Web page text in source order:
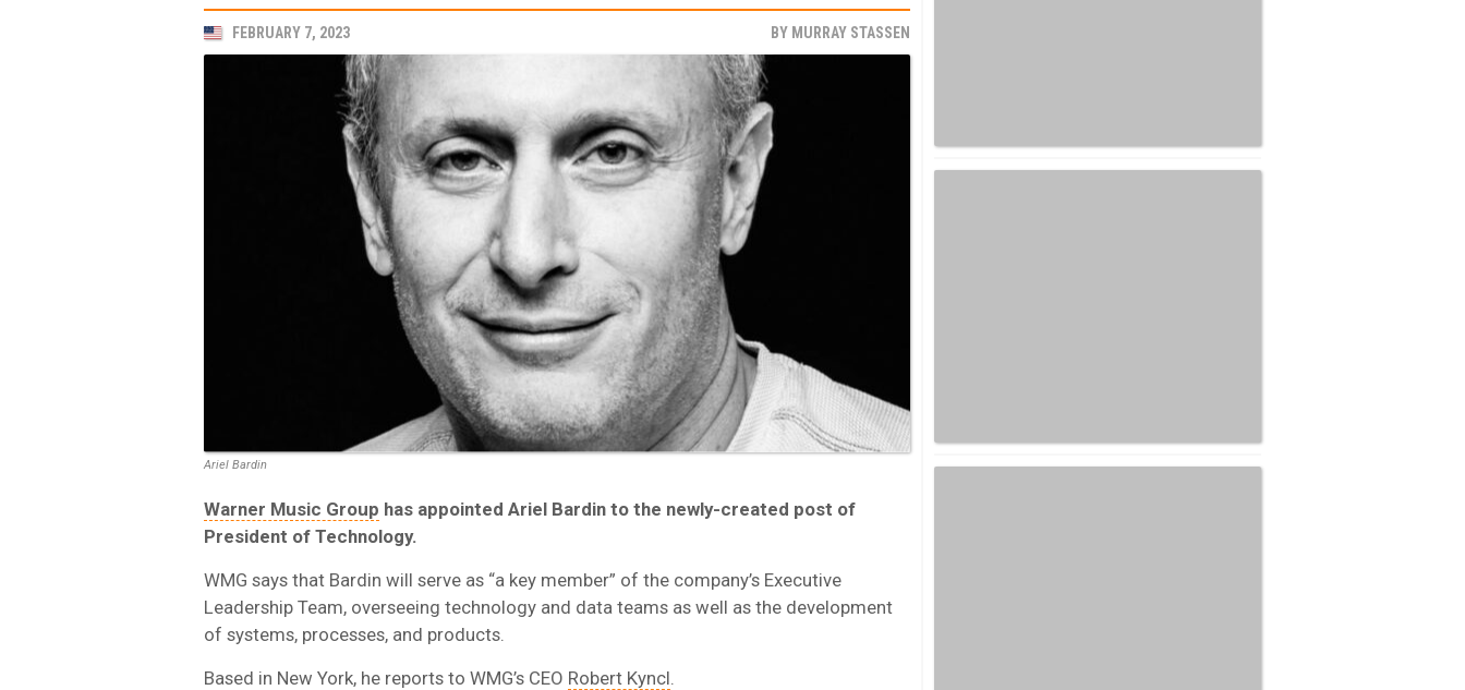
FEBRUARY 7, 2023 BY MURRAY STASSEN
Ariel Bardin
Warner Music Group has appointed Ariel Bardin to the newly-created post of
President of Technology.
WMG says that Bardin will serve as “a key member” of the company’s Executive
Leadership Team, overseeing technology and data teams as well as the development
of systems, processes, and products.
Based in New York, he reports to WMG’s CEO Robert Kyncl